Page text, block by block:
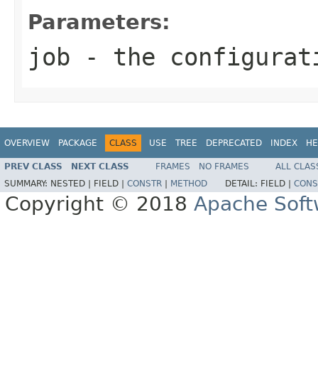
Parameters:
job - the
OVERVIEW PACKAGE CLASS USE TREE DEPRECATED INDEX
PREV CLASS NEXT CLASS FRAMES NO FRAMES
ALL
SUMMARY: NESTED | FIELD | CONSTR METHOD DETAIL: FIELD |
Copyright © 2018 Apache